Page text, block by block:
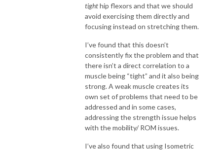
tighthip flexors and that we should
avoid exercising them directly and
focusing instead on stretching them.
I’ve found that this doesn’t
consistently fix the problem and that
there isn’t a direct correlation to a
muscle being “tight” and it also being
strong. A weak muscle creates its
own set of problems that need to be
addressed and in some cases,
addressing the strength issue helps
with the mobility/ ROM issues.
I’ve also found that using Isometric